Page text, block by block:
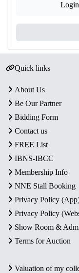
Quick links
About Us
Be Our Partner
Bidding Form
Contact us
FREE List
IBNS-IBCC
Membership Info
NNE Stall Booking
Privacy Policy
Privacy Policy
Show Room &
Terms for Auction
Valuation of my